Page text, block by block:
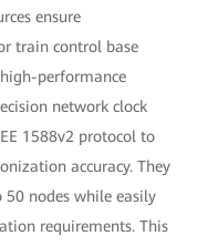
ensure
train control base
performance
network clock
1588v2 protocol to
accuracy. They
nodes while easily
requirements. This